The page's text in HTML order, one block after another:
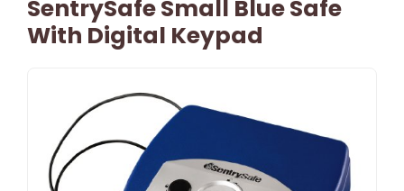
SentrySafe Small Blue Safe
With Digital Keypad